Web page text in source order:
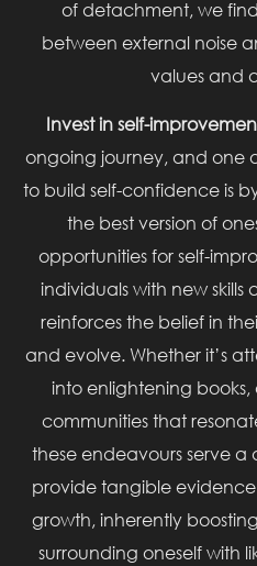
of detachment, we
between external noise
values and
Invest in self-
ongoing journey, and one
to build self-confidence is
the best version of
opportunities for self-
individuals with new
reinforces the belief in
and evolve. Whether it’s
into enlightening
communities that
these endeavours serve a
provide tangible
growth, inherently
surrounding oneself with